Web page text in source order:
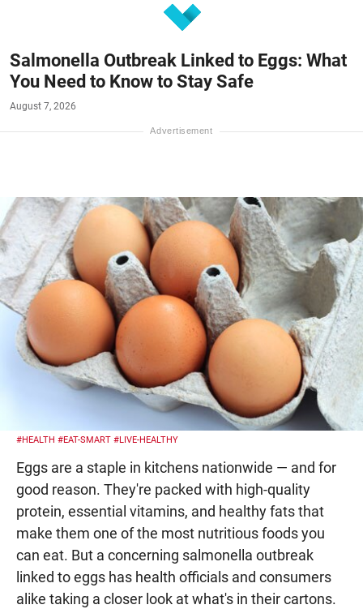
Salmonella Outbreak Linked to Eggs: What
You Need to Know to Stay Safe
August 7, 2026
#HEALTH #EAT-SMART #LIVE-HEALTHY
Eggs are a staple in kitchens nationwide — and for
good reason. They're packed with high-quality
protein, essential vitamins, and healthy fats that
make them one of the most nutritious foods you
can eat. But a concerning salmonella outbreak
linked to eggs has health officials and consumers
alike taking a closer look at what's in their cartons.